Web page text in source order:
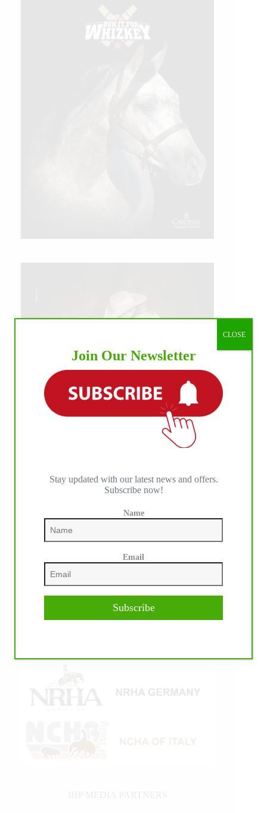
IHP MEDIA ALLIANCE PARTNERS
Join Our Newsletter
Stay updated with our latest news and offers.
Subscribe now!
Name
Email
Subscribe
CLOSE